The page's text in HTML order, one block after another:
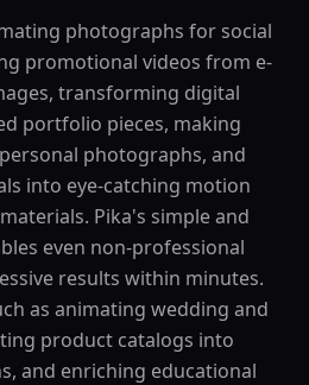
photographs for social
promotional videos from e-
transforming digital
portfolio pieces, making
photographs, and
into eye-catching motion
Pika's simple and
even non-professional
results within minutes.
as animating wedding and
product catalogs into
and enriching educational